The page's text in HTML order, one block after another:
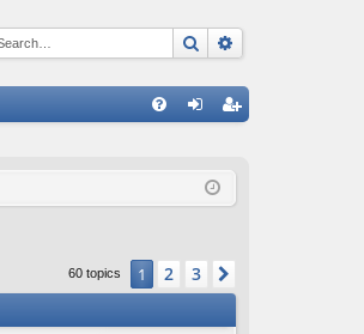
Search
ist
60 topics 1 2 3